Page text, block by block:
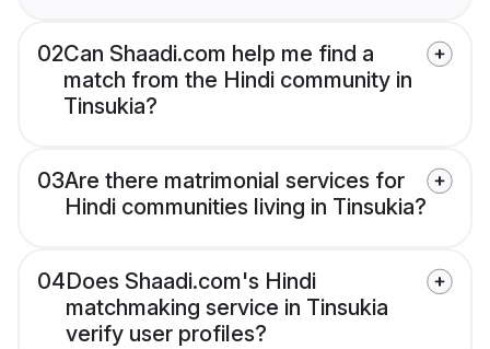
02Can Shaadi.com help me find a
match from the Hindi community in
Tinsukia?
03Are there matrimonial services for
Hindi communities living in Tinsukia?
04Does Shaadi.com's Hindi
matchmaking service in Tinsukia
verify user profiles?